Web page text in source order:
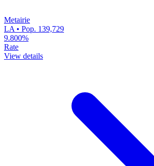
Metairie
LA • Pop. 139,729
9.800%
Rate
View details